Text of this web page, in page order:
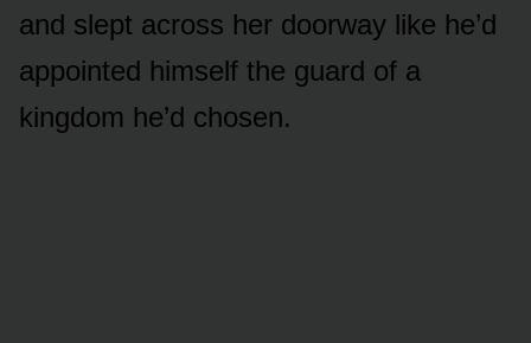
and slept across her doorway like he’d
appointed himself the guard of a
kingdom he’d chosen.